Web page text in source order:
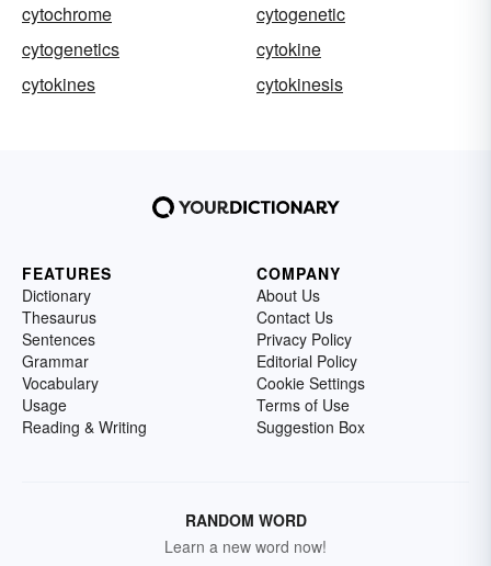
cytochrome
cytogenetic
cytogenetics
cytokine
cytokines
cytokinesis
FEATURES
Dictionary
Thesaurus
Sentences
Grammar
Vocabulary
Usage
Reading & Writing
COMPANY
About Us
Contact Us
Privacy Policy
Editorial Policy
Cookie Settings
Terms of Use
Suggestion Box
RANDOM WORD
Learn a new word now!